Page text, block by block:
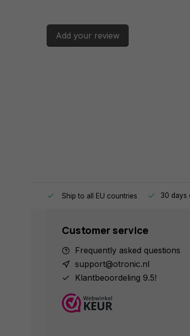
Add your review
Ship to all EU countries 30 days
Customer service
Frequently asked questions
support@otronic.nl
Klantbeoordeling 9.5!